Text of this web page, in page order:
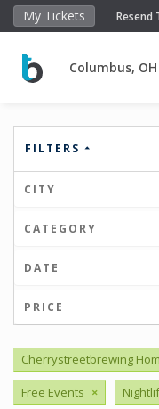
My Tickets Resend
Columbus, OH
FILTERS
CITY
CATEGORY
DATE
PRICE
Cherrystreetbrewing
Free Events ×